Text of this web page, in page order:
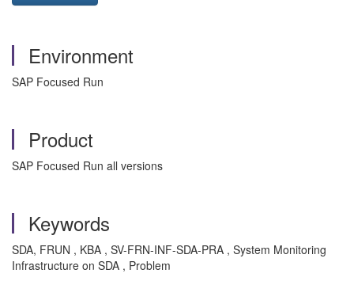
Environment
SAP Focused Run
Product
SAP Focused Run all versions
Keywords
SDA, FRUN , KBA , SV-FRN-INF-SDA-PRA , System Monitoring
Infrastructure on SDA , Problem